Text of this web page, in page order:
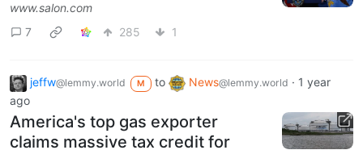
www.salon.com
7
285 1
jeffw@lemmy.world M to News@lemmy.world · 1 year
ago
America's top gas exporter
claims massive tax credit for